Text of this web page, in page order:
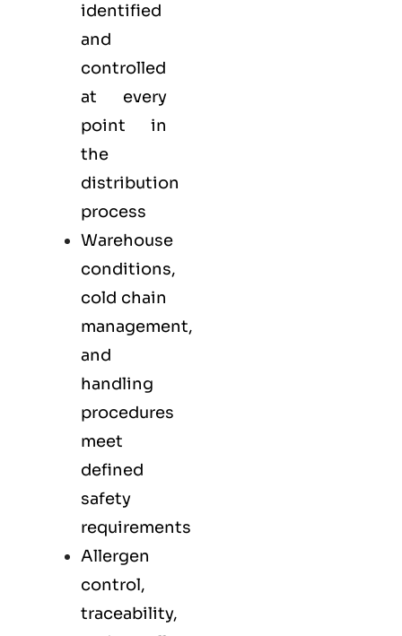
identified
and
controlled
at every
point in
the
distribution
process
Warehouse
conditions,
cold chain
management,
and
handling
procedures
meet
defined
safety
requirements
Allergen
control,
traceability,